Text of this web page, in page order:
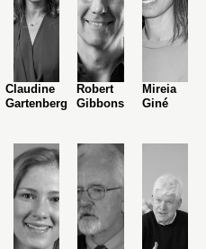
Claudine
Gartenberg
Robert
Gibbons
Mireia
Giné